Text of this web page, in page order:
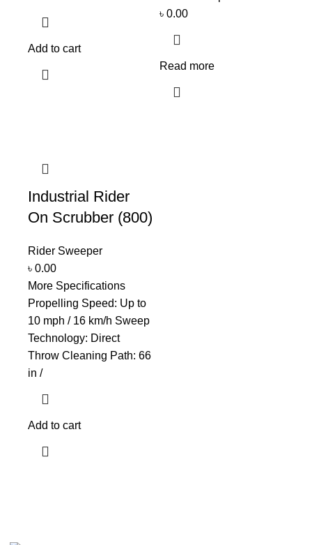
Add to cart
৳ 0.00
Read more
Industrial Rider
On Scrubber (800)
Rider Sweeper
৳ 0.00
More Specifications
Propelling Speed: Up to
10 mph / 16 km/h Sweep
Technology: Direct
Throw Cleaning Path: 66
in /
Add to cart